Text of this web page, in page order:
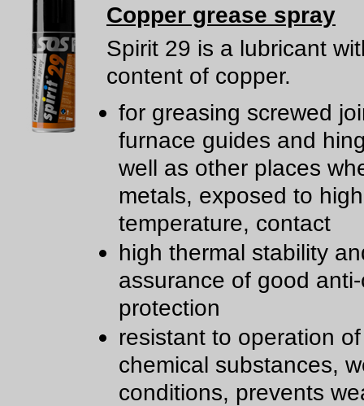
Copper grease spray
Spirit 29 is a lubricant
content of copper.
for greasing screwed
furnace guides and
well as other places
metals, exposed to high
temperature, contact
high thermal stability
assurance of good
protection
resistant to operation of
chemical substances,
conditions, prevents